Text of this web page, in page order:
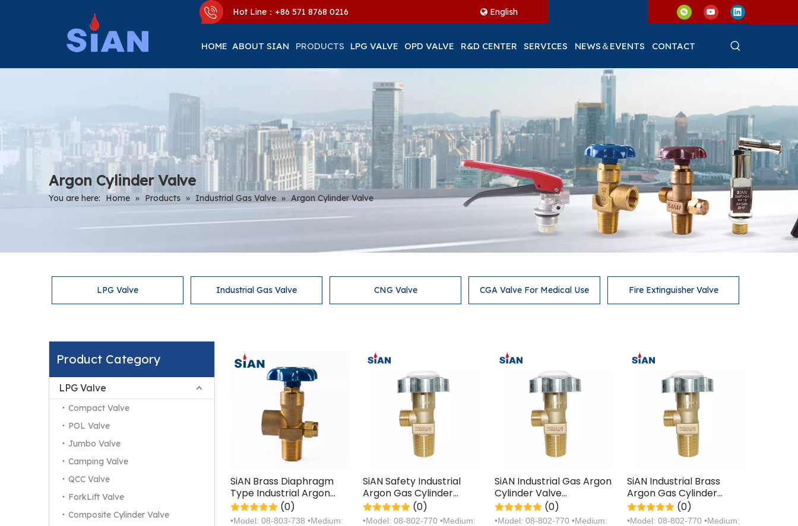
Hot Line：+86 571 8768 0216 English
HOME ABOUT SIAN PRODUCTS LPG VALVE OPD VALVE R&D CENTER SERVICES NEWS＆EVENTS CONTACT
Argon Cylinder Valve
You are here: Home » Products » Industrial Gas Valve » Argon Cylinder Valve
LPG Valve Industrial Gas Valve CNG Valve CGA Valve For Medical Use Fire Extinguisher Valve
Product Category
LPG Valve
Compact Valve
POL Valve
Jumbo Valve
Camping Valve
QCC Valve
ForkLift Valve
Composite Cylinder Valve
SiAN Brass Diaphragm
Type Industrial Argon
Gas Cylinder Handwheel
Valves
(0)
•Model: 08-803-738 •Medium:
SiAN Safety Industrial
Argon Gas Cylinder
Cooper Valves
(0)
•Model: 08-802-770 •Medium:
SiAN Industrial Gas Argon
Cylinder Valve
Manufacturer with TPED
Certification
(0)
•Model: 08-802-770 •Medium:
SiAN Industrial Brass
Argon Gas Cylinder
Handwheel Valves with
TPED Certification
(0)
•Model: 08-802-770 •Medium: